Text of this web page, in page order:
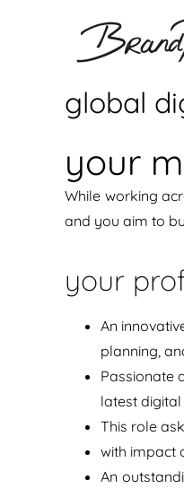
global
your
While working
and you aim to
your
An
planning,
Passionate
latest
This role
with impact
An